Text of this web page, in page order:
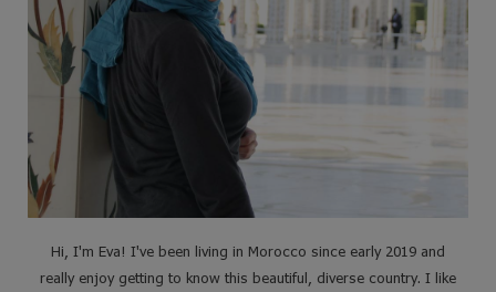
Hi, I'm Eva! I've been living in Morocco since early 2019 and
really enjoy getting to know this beautiful, diverse country. I like